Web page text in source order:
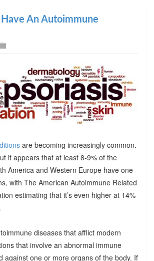
An Autoimmune
are becoming increasingly common.
it appears that at least 8-9% of the
America and Western Europe have one
with The American Autoimmune Related
estimating that it’s even higher at 14%
diseases that afflict modern
that involve an abnormal immune
against one or more organs of the body. If